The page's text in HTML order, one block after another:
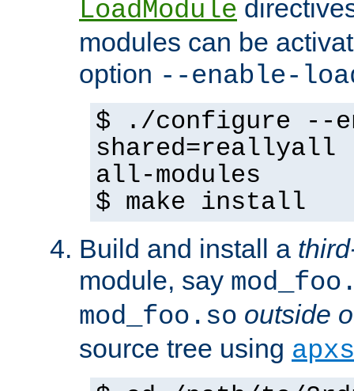
LoadModule
modules can be
option --enable-
$ ./configure --
shared=reallyall
all-modules
$ make install
Build and install a
module, say
mod_foo.so outside
source tree using apxs